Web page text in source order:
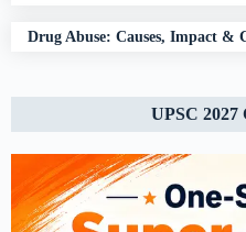
Drug Abuse: Causes, Impact &
UPSC 2027